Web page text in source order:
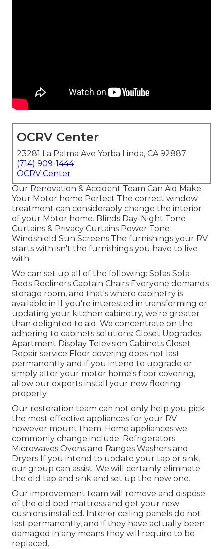
OCRV Center
23281 La Palma Ave Yorba Linda, CA 92887
(714) 909-1444
OCRV Center
Our Renovation & Accident Team Can Aid Make
Your Motor home Perfect The correct window
treatment can considerably change the interior
of your Motor home. Blinds Day-Night Tone
Curtains & Privacy Curtains Power Tone
Windshield Sun Screens The furnishings your RV
starts with isn't the furnishings you have to live
with.
We can set up all of the following: Sofas Sofa
Beds Recliners Captain Chairs Everyone demands
storage room, and that's where cabinetry is
available in If you're interested in transforming or
updating your kitchen cabinetry, we're greater
than delighted to aid. We concentrate on the
adhering to cabinets solutions: Closet Upgrades
Apartment Display Television Cabinets Closet
Repair service Floor covering does not last
permanently and if you intend to upgrade or
simply alter your motor home's floor covering,
allow our experts install your new flooring
properly.
Our restoration team can not only help you pick
the most effective appliances for your RV
however mount them. Home appliances we
commonly change include: Refrigerators
Microwaves Ovens and Ranges Washers and
Dryers If you intend to update your tap or sink,
our group can assist. We will certainly eliminate
the old tap and sink and set up the new one.
Our improvement team will remove and dispose
of the old bed mattress and get your new
cushions installed. Interior ceiling panels do not
last permanently, and if they have actually been
damaged in any means they will require to be
replaced.